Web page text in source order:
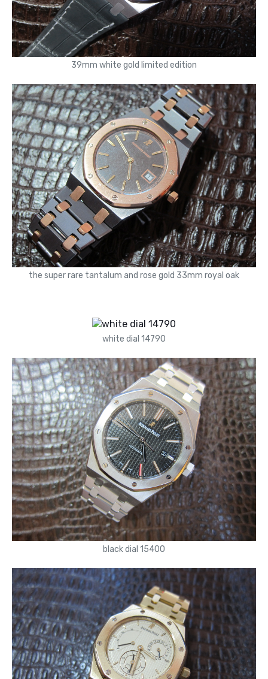
39mm white gold limited edition
the super rare tantalum and rose gold 33mm royal oak
white dial 14790
black dial 15400